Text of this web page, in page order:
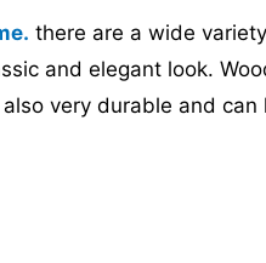
there are a wide
and elegant look.
very durable and